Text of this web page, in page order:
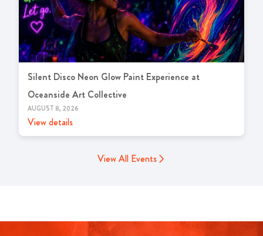
Silent Disco Neon Glow Paint Experience at
Oceanside Art Collective
AUGUST 8, 2026
View details
View All Events